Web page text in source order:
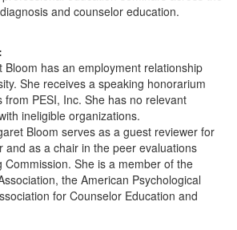
and counselor education.
Bloom has an employment relationship
She receives a speaking honorarium
PESI, Inc. She has no relevant
ineligible organizations.
Bloom serves as a guest reviewer for
and as a chair in the peer evaluations
She is a member of the
the American Psychological
for Counselor Education and